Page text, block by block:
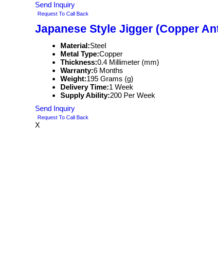
Send Inquiry
Request To Call Back
Japanese Style Jigger (Copper
Material:Steel
Metal Type:Copper
Thickness:0.4 Millimeter (mm)
Warranty:6 Months
Weight:195 Grams (g)
Delivery Time:1 Week
Supply Ability:200 Per Week
Send Inquiry
Request To Call Back
X